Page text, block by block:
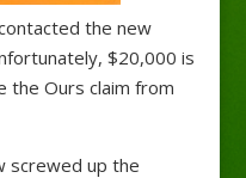
the new
$20,000 is
the Ours claim from
screwed up the